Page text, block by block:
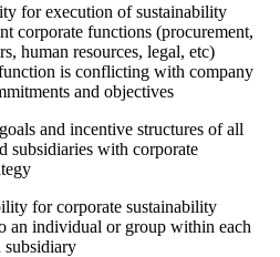
for execution of sustainability
corporate functions (procurement,
human resources, legal, etc)
is conflicting with company
and objectives
and incentive structures of all
subsidiaries with corporate
for corporate sustainability
an individual or group within each
subsidiary